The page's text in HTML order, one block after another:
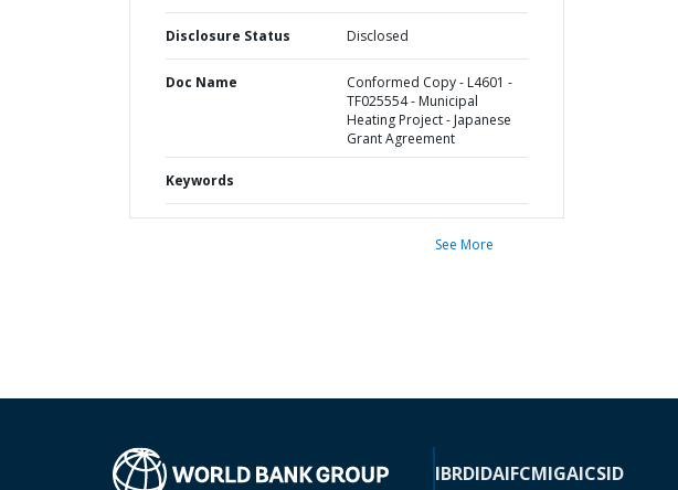
Disclosure Status Disclosed
Doc Name
Conformed Copy - L4601 -
TF025554 - Municipal
Heating Project - Japanese
Grant Agreement
Keywords
See More
IBRDIDAIFCMIGAICSID